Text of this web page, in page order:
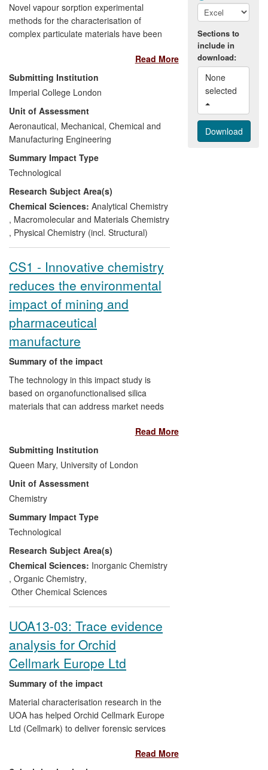
Novel vapour sorption experimental
methods for the characterisation of
complex particulate materials have been
Engineering. This research and expertise
resulted in the creation of Surface
Measurement Systems Limited (SMS),
whose Dynamic Vapour Sorption (DVS)
and Inverse Gas Chromatography (IGC)
instruments are now found in >500
laboratories around the world. They are
recognised standard research and
development tools in the global
pharmaceutical industry (DIN 66138).
SMS has contributed >270 man-years of
employment and generated £27M of
turnover, whilst SMS instruments have
generated over £300M of economic value,
Read More
Submitting Institution
Imperial College London
Unit of Assessment
Aeronautical, Mechanical, Chemical and
Manufacturing Engineering
Summary Impact Type
Technological
Research Subject Area(s)
Chemical Sciences: Analytical Chemistry
, Macromolecular and Materials Chemistry
, Physical Chemistry (incl. Structural)
CS1 - Innovative chemistry
reduces the environmental
impact of mining and
pharmaceutical
manufacture
Summary of the impact
The technology in this impact study is
based on organofunctionalised silica
materials that can address market needs
many areas of the pharma, electronic and
medical sectors as well as the recovery of
limited resources such as precious metals
that are used in diverse industries. Since
the launch of the product portfolio in 2006,
the materials have become embedded in
purification or recovery steps in
commercial production processes of
leading mining (South Africa),
pharmaceutical (UK) and petrochemical
(Germany) companies and make a
significant impact on the business of these
companies as well as limiting waste of
Read More
Submitting Institution
Queen Mary, University of London
Unit of Assessment
Chemistry
Summary Impact Type
Technological
Research Subject Area(s)
Chemical Sciences: Inorganic Chemistry
, Organic Chemistry,
Other Chemical Sciences
UOA13-03: Trace evidence
analysis for Orchid
Cellmark Europe Ltd
Summary of the impact
Material characterisation research in the
UOA has helped Orchid Cellmark Europe
Ltd (Cellmark) to deliver forensic services
Wales. The work of the UOA has helped
Cellmark to participate successfully in
Read More
Sections to
include in
download:
None